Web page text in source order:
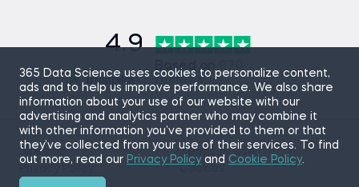
365 Data Science uses cookies to personalize content,
ads and to help us improve performance. We also share
information about your use of our website with our
advertising and analytics partner who may combine it
with other information you’ve provided to them or that
they’ve collected from your use of their services. To find
out more, read our Privacy Policyand Cookie Policy.
4.9
Based on
reviews
Sitemap
Terms of Use
Cookies